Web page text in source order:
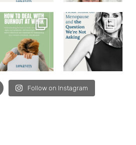
Follow on Instagram